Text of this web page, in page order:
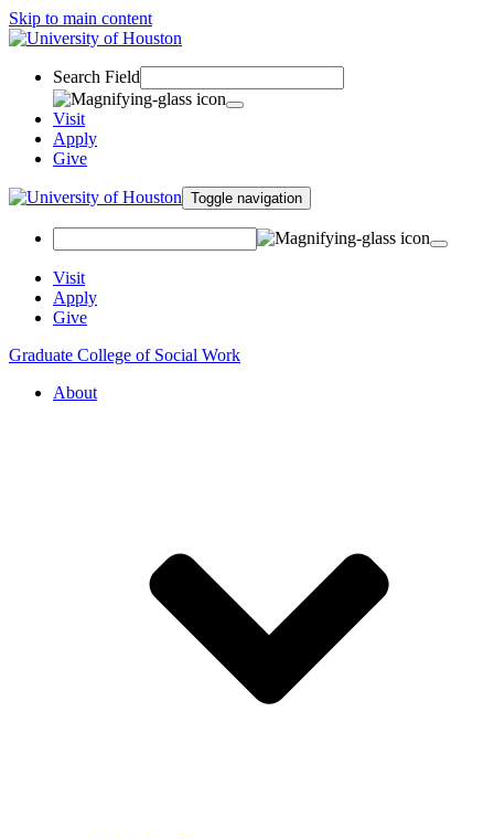
Skip to main content
Search Field
Visit
Apply
Give
Toggle navigation
Visit
Apply
Give
Graduate College of Social Work
About